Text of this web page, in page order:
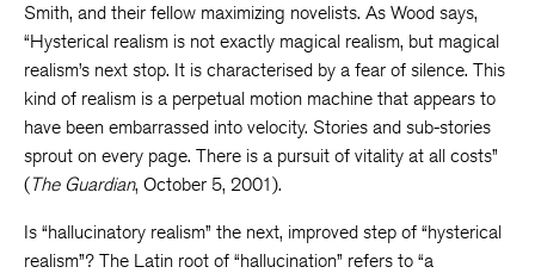
Smith, and their fellow maximizing novelists. As Wood says,
“Hysterical realism is not exactly magical realism, but magical
realism’s next stop. It is characterised by a fear of silence. This
kind of realism is a perpetual motion machine that appears to
have been embarrassed into velocity. Stories and sub-stories
sprout on every page. There is a pursuit of vitality at all costs”
(The Guardian, October 5, 2001).
Is “hallucinatory realism” the next, improved step of “hysterical
realism”? The Latin root of “hallucination” refers to “a